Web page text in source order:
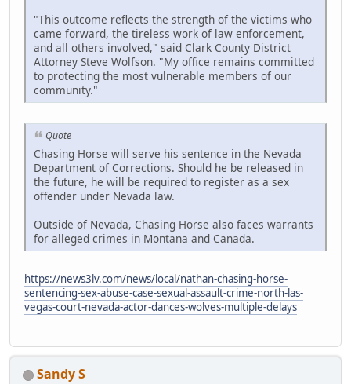
"This outcome reflects the strength of the victims who
came forward, the tireless work of law enforcement,
and all others involved," said Clark County District
Attorney Steve Wolfson. "My office remains committed
to protecting the most vulnerable members of our
community."
Quote
Chasing Horse will serve his sentence in the Nevada
Department of Corrections. Should he be released in
the future, he will be required to register as a sex
offender under Nevada law.
Outside of Nevada, Chasing Horse also faces warrants
for alleged crimes in Montana and Canada.
https://news3lv.com/news/local/nathan-chasing-horse-
sentencing-sex-abuse-case-sexual-assault-crime-north-las-
vegas-court-nevada-actor-dances-wolves-multiple-delays
Sandy S